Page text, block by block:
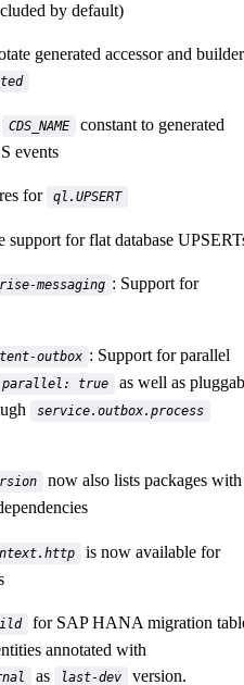
by default)
generated accessor and builder
CDS_NAME
constant to generated
events
for ql.UPSERT
support for flat database
messaging : Support for
outbox : Support for parallel
parallel: true
as well as
service.outbox.process
now also lists packages with
is now available for
for SAP HANA migration
annotated with
as last-dev version.